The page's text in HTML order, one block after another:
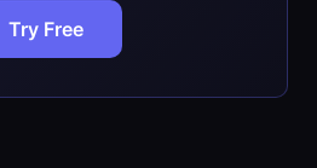
Try Free